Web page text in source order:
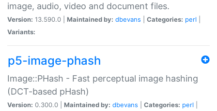
image, audio, video and document files.
Version: 13.590.0 | Maintained by: dbevans Categories: perl
Variants:
p5-image-phash
Image::PHash - Fast perceptual image hashing
(DCT-based pHash)
Version: 0.300.0 | Maintained by: dbevans Categories: perl